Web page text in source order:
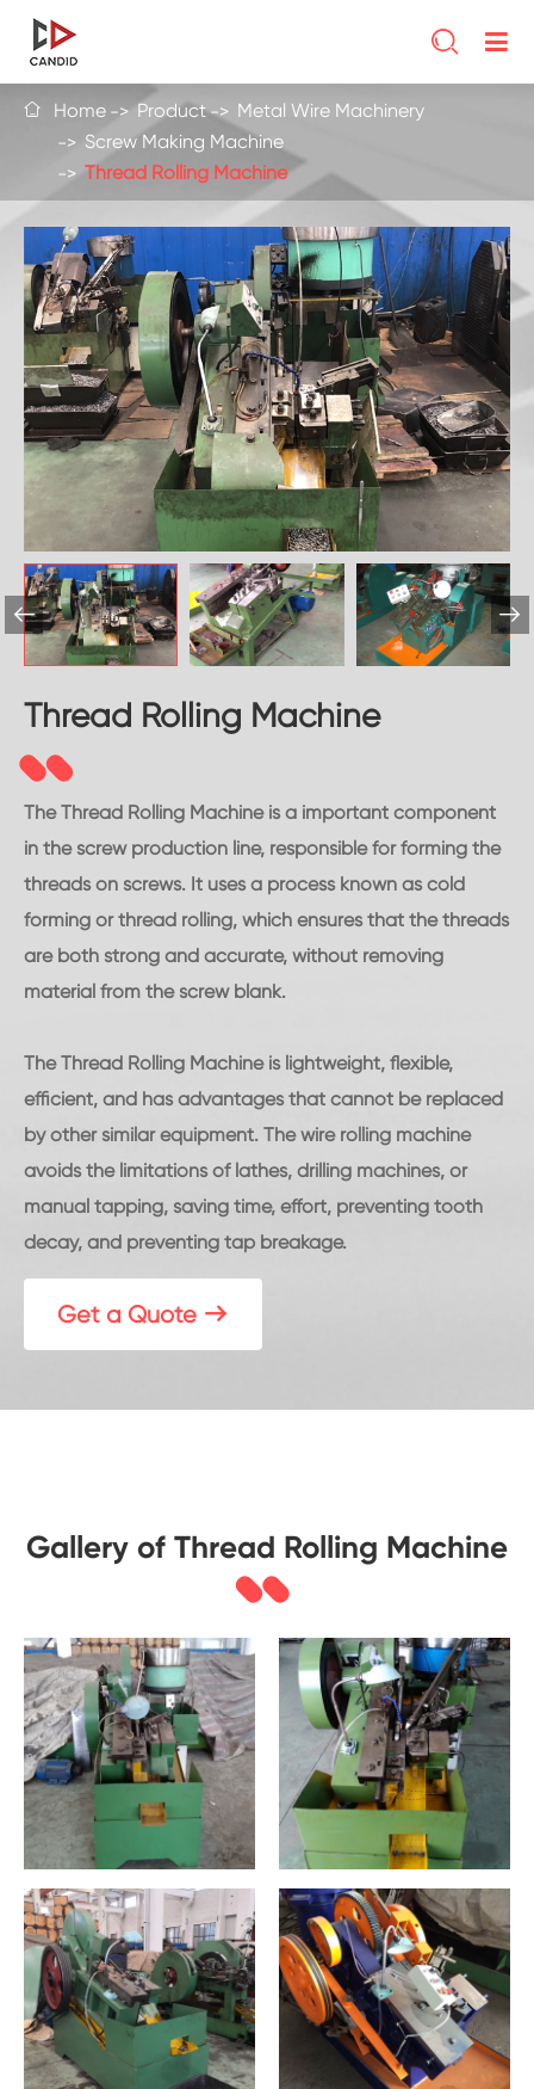

 Home Product
Metal Wire Machinery
Screw Making Machine
Thread Rolling Machine


Thread Rolling Machine
The Thread Rolling Machine is a important component
in the screw production line, responsible for forming the
threads on screws. It uses a process known as cold
forming or thread rolling, which ensures that the threads
are both strong and accurate, without removing
material from the screw blank.
The Thread Rolling Machine is lightweight, flexible,
efficient, and has advantages that cannot be replaced
by other similar equipment. The wire rolling machine
avoids the limitations of lathes, drilling machines, or
manual tapping, saving time, effort, preventing tooth
decay, and preventing tap breakage.
Get a Quote 
Gallery of Thread Rolling Machine